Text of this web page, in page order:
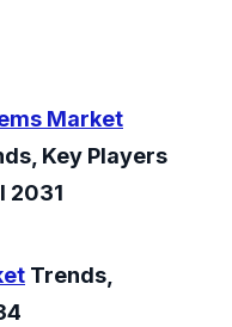
Market
Key Players
2031
Trends,